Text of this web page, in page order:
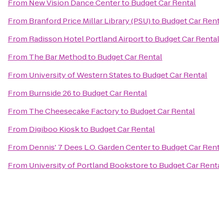
From New Vision Dance Centerto Budget Car Rental
From Branford Price Millar Library (PSU)to Budget Car
From Radisson Hotel Portland Airportto Budget Car Rental
From The Bar Methodto Budget Car Rental
From University of Western Statesto Budget Car Rental
From Burnside 26to Budget Car Rental
From The Cheesecake Factoryto Budget Car Rental
From Digiboo Kioskto Budget Car Rental
From Dennis' 7 Dees L.O. Garden Centerto Budget Car
From University of Portland Bookstoreto Budget Car